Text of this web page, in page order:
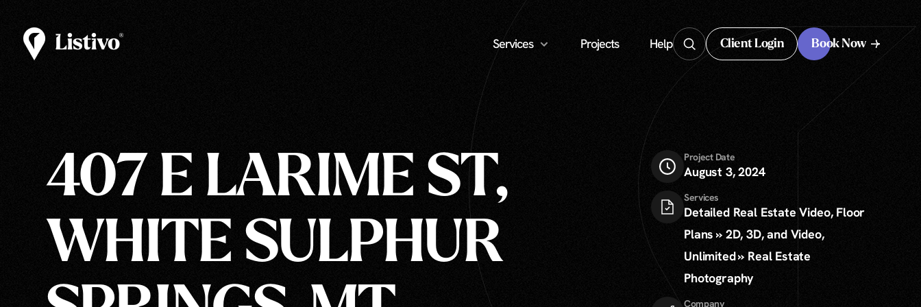
Services Projects Help Client Login Book Now
407 E LARIME ST,
WHITE SULPHUR
Project Date
August 3, 2024
Services
Detailed Real Estate Video, Floor
Plans » 2D, 3D, and Video,
Unlimited » Real Estate
Photography
Company